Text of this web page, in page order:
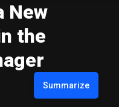
New
the
Summarize